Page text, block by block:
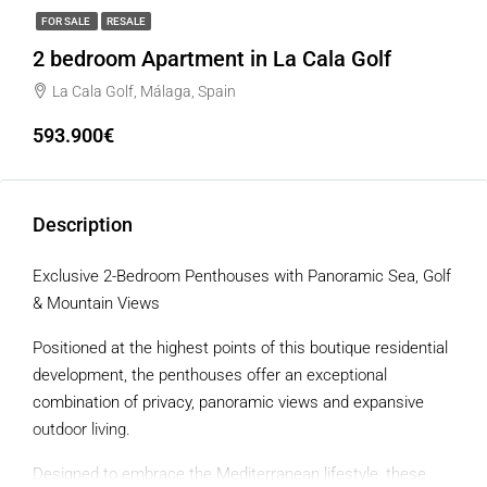
FOR SALE RESALE
2 bedroom Apartment in La Cala Golf
La Cala Golf, Málaga, Spain
593.900€
Description
Exclusive 2-Bedroom Penthouses with Panoramic Sea, Golf
& Mountain Views
Positioned at the highest points of this boutique residential
development, the penthouses offer an exceptional
combination of privacy, panoramic views and expansive
outdoor living.
Designed to embrace the Mediterranean lifestyle, these